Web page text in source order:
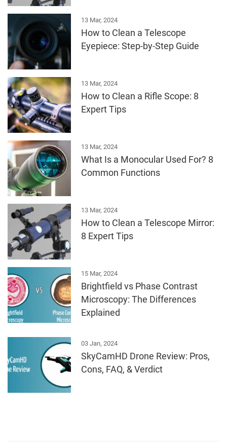
13 Mar, 2024
How to Clean a Telescope
Eyepiece: Step-by-Step Guide
13 Mar, 2024
How to Clean a Rifle Scope: 8
Expert Tips
13 Mar, 2024
What Is a Monocular Used For? 8
Common Functions
13 Mar, 2024
How to Clean a Telescope Mirror:
8 Expert Tips
15 Mar, 2024
Brightfield vs Phase Contrast
Microscopy: The Differences
Explained
03 Jan, 2024
SkyCamHD Drone Review: Pros,
Cons, FAQ, & Verdict